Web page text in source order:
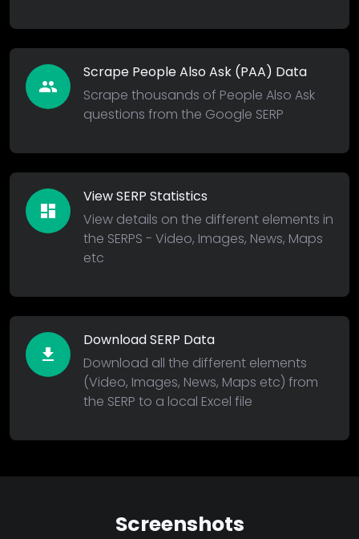
people
Scrape People Also Ask (PAA) Data
Scrape thousands of People Also Ask
questions from the Google SERP
dashboard
View SERP Statistics
View details on the different elements in
the SERPS - Video, Images, News, Maps
etc
download
Download SERP Data
Download all the different elements
(Video, Images, News, Maps etc) from
the SERP to a local Excel file
Screenshots